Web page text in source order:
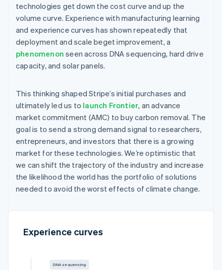
technologies get down the cost curve and up the
volume curve. Experience with manufacturing learning
and experience curves has shown repeatedly that
deployment and scale beget improvement, a
phenomenon seen across DNA sequencing, hard drive
capacity, and solar panels.
This thinking shaped Stripe’s initial purchases and
ultimately led us to launch Frontier, an advance
market commitment (AMC) to buy carbon removal. The
goal is to send a strong demand signal to researchers,
entrepreneurs, and investors that there is a growing
market for these technologies. We’re optimistic that
we can shift the trajectory of the industry and increase
the likelihood the world has the portfolio of solutions
needed to avoid the worst effects of climate change.
Experience curves
DNA sequencing